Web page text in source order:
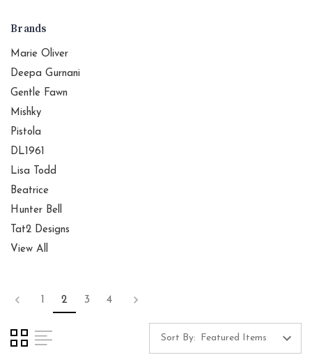
Brands
Marie Oliver
Deepa Gurnani
Gentle Fawn
Mishky
Pistola
DL1961
Lisa Todd
Beatrice
Hunter Bell
Tat2 Designs
View All
2 3 4
Sort By: